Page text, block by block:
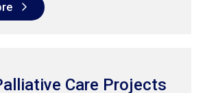
Care Projects